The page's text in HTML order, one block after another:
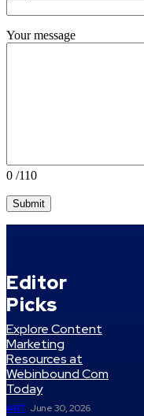
Your message
0 /110
Editor
Picks
Explore Content
Marketing
Resources at
Webinbound Com
Today
ART June 30, 2026